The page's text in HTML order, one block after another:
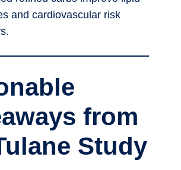
and cardiovascular risk
from
Study